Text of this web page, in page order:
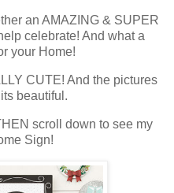
an AMAZING & SUPER
celebrate! And what a
your Home!
CUTE! And the pictures
beautiful.
scroll down to see my
Sign!